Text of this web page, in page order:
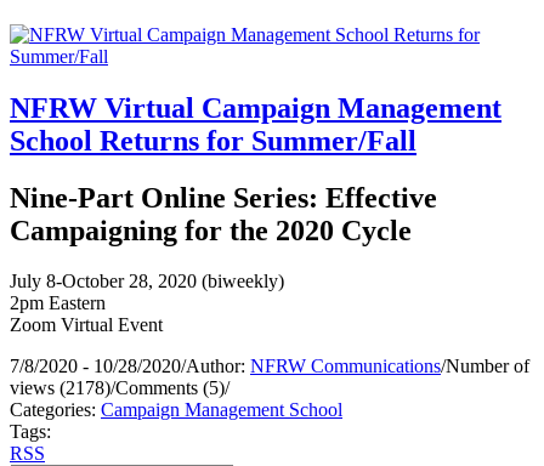
NFRW Virtual Campaign Management
School Returns for Summer/Fall
Nine-Part Online Series: Effective
Campaigning for the 2020 Cycle
July 8-October 28, 2020 (biweekly)
2pm Eastern
Zoom Virtual Event
7/8/2020 - 10/28/2020/Author: NFRW Communications/Number of
views (2178)/Comments (5)/
Categories: Campaign Management School
Tags:
RSS